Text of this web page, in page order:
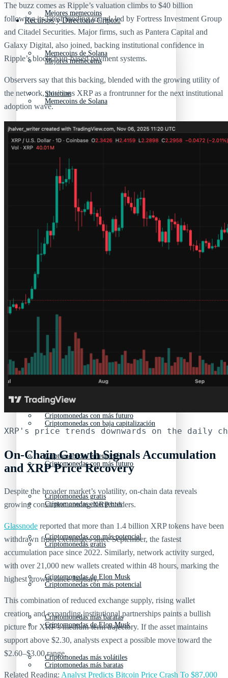
Mejores memecoins
Memecoins de Solana
Shitcoins
Próximas criptomonedas en Binance
Nuevas criptomonedas
Proyectos de criptomonedas
Próximas criptomonedas en Coinbase
Mejores altcoins
Criptomonedas con baja capitalización
Criptomonedas con más futuro
Criptomonedas emergentes
Criptomonedas gratis
Criptomonedas con más potencial
Criptomonedas de Elon Musk
Criptomonedas más baratas
Criptomonedas más volátiles
Recursos y Directorio Cripto
Mejores memecoins
Memecoins de Solana
Shitcoins
Próximas criptomonedas en Binance
Nuevas criptomonedas
Próximas criptomonedas en Coinbase
Criptomonedas con baja capitalización
Criptomonedas con más futuro
Criptomonedas emergentes
Criptomonedas gratis
Criptomonedas con más potencial
Criptomonedas de Elon Musk
Criptomonedas más baratas
The buzz comes as Ripple’s valuation climbs to $40 billion
following its latest funding round, led by Fortress Investment Group
and Citadel Securities. Major firms, such as Pantera Capital and
Galaxy Digital, also joined, backing institutional confidence in
Ripple’s blockchain-based payment systems.
Observers say that this backing, blended with the growing utility of
the network, positions XRP as a frontrunner for the next institutional
adoption wave.
XRP's price trends downwards on the daily
On-Chain Growth Signals Accumulation
and XRP Price Recovery
Despite the broader market’s volatility, on-chain data reveals
growing conviction among XRP holders.
Glassnode reported that more than 1.4 billion XRP tokens have been
withdrawn from exchanges since September, the fastest
accumulation pace since 2022. Similarly, network activity surged,
with over 21,000 new wallets created within 48 hours, marking the
highest growth since January.
This combination of reduced exchange supply, rising wallet
creation, and expanding institutional partnerships paints a bullish
picture for XRP’s medium-term trajectory. If the asset maintains
support above $2.30, analysts expect a possible move toward the
$2.60–$3.00 range.
Related Reading: Analyst Predicts Bitcoin Price Crash To $87,000